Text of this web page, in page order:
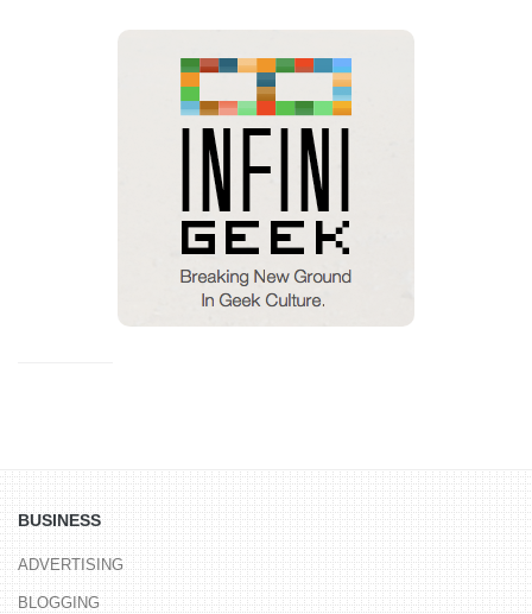
BUSINESS
ADVERTISING
BLOGGING